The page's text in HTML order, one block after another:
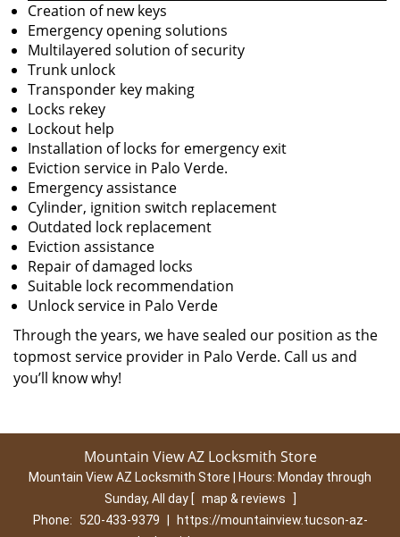
Creation of new keys
Emergency opening solutions
Multilayered solution of security
Trunk unlock
Transponder key making
Locks rekey
Lockout help
Installation of locks for emergency exit
Eviction service in Palo Verde.
Emergency assistance
Cylinder, ignition switch replacement
Outdated lock replacement
Eviction assistance
Repair of damaged locks
Suitable lock recommendation
Unlock service in Palo Verde
Through the years, we have sealed our position as the
topmost service provider in Palo Verde. Call us and
you’ll know why!
Mountain View AZ Locksmith Store
Mountain View AZ Locksmith Store | Hours: Monday through
Sunday, All day [ map & reviews
]
Phone:
520-433-9379
https://mountainview.tucson-az-